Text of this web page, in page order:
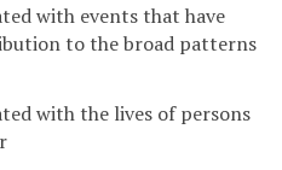
with events that have
to the broad patterns
with the lives of persons